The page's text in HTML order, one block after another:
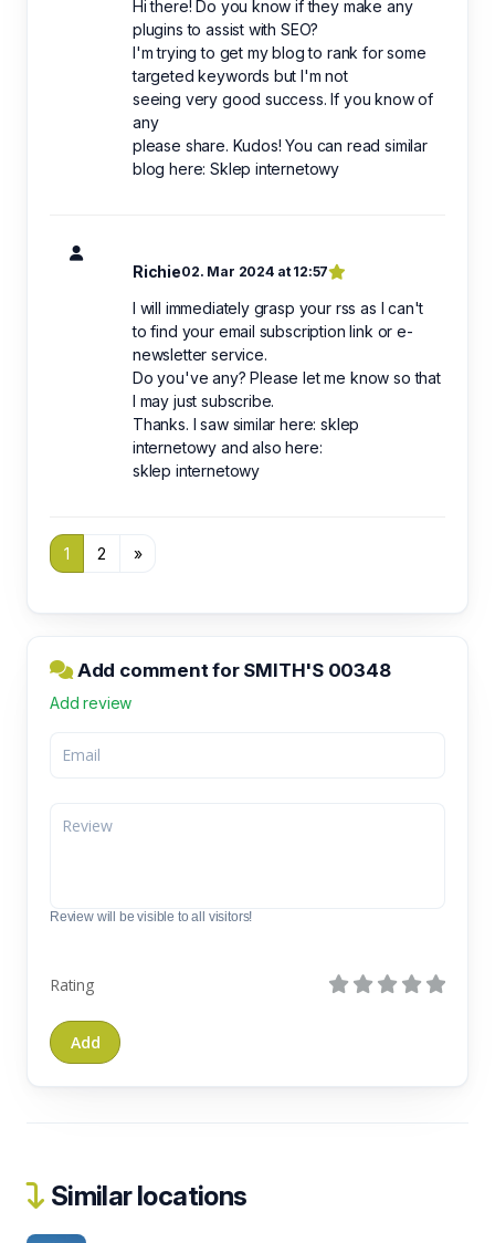
Hi there! Do you know if they make any
plugins to assist with SEO?
I'm trying to get my blog to rank for some
targeted keywords but I'm not
seeing very good success. If you know of
any
please share. Kudos! You can read similar
blog here: Sklep internetowy
Richie02. Mar 2024 at 12:57
I will immediately grasp your rss as I can't
to find your email subscription link or e-
newsletter service.
Do you've any? Please let me know so that
I may just subscribe.
Thanks. I saw similar here: sklep
internetowy and also here:
sklep internetowy
1 2 »
Add comment for SMITH'S 00348
Add review
Review will be visible to all visitors!
Rating
Similar locations